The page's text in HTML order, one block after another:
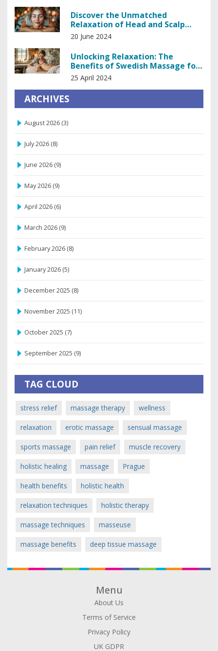
Discover the Unmatched
Relaxation of Head and Scalp
Massage
20 June 2024
Unlocking Relaxation: The
Benefits of Swedish Massage for
Stress Relief
25 April 2024
ARCHIVES
August 2026 (3)
July 2026 (8)
June 2026 (9)
May 2026 (9)
April 2026 (6)
March 2026 (9)
February 2026 (8)
January 2026 (5)
December 2025 (8)
November 2025 (11)
October 2025 (7)
September 2025 (9)
TAG CLOUD
stress relief massage therapy wellness
relaxation erotic massage sensual massage
sports massage pain relief muscle recovery
holistic healing massage Prague
health benefits holistic health
relaxation techniques holistic therapy
massage techniques masseuse
massage benefits deep tissue massage
Menu
About Us
Terms of Service
Privacy Policy
UK GDPR